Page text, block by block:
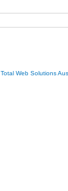
Total Web Solutions